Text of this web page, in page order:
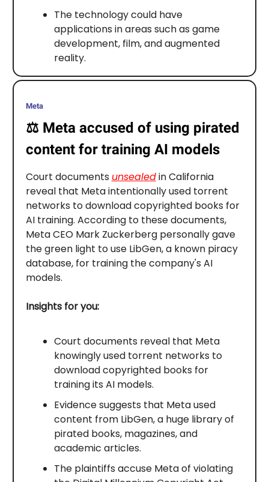
The technology could have
applications in areas such as game
development, film, and augmented
reality.
Meta
⚖️ Meta accused of using pirated
content for training AI models
Court documents unsealedin California
reveal that Meta intentionally used torrent
networks to download copyrighted books for
AI training. According to these documents,
Meta CEO Mark Zuckerberg personally gave
the green light to use LibGen, a known piracy
database, for training the company's AI
models.
Insights for you:
Court documents reveal that Meta
knowingly used torrent networks to
download copyrighted books for
training its AI models.
Evidence suggests that Meta used
content from LibGen, a huge library of
pirated books, magazines, and
academic articles.
The plaintiffs accuse Meta of violating